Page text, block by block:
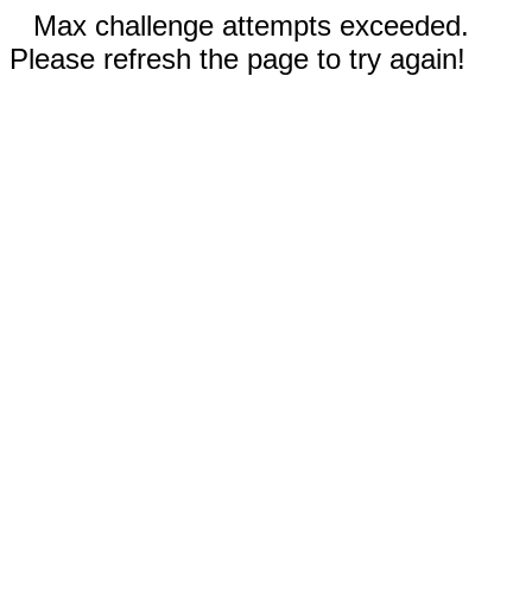
Max challenge attempts exceeded.
Please refresh the page to try again!